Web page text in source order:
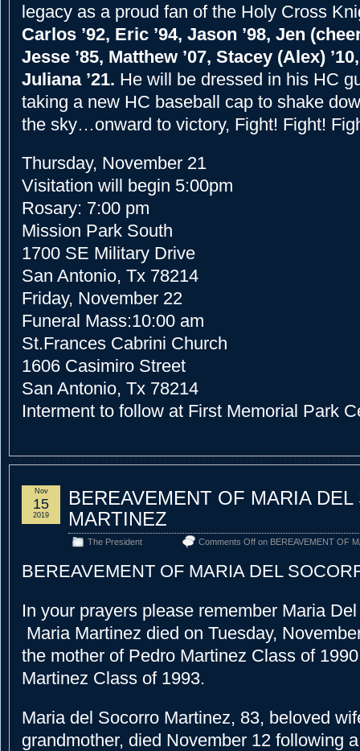
legacy as a proud fan of the Holy Cross
Carlos ’92, Eric ’94, Jason ’98, Jen
Jesse ’85, Matthew ’07, Stacey (Alex)
Juliana ’21. He will be dressed in his HC
taking a new HC baseball cap to shake
the sky…onward to victory, Fight! Fight!
Thursday, November 21
Visitation will begin 5:00pm
Rosary: 7:00 pm
Mission Park South
1700 SE Military Drive
San Antonio, Tx 78214
Friday, November 22
Funeral Mass:10:00 am
St.Frances Cabrini Church
1606 Casimiro Street
San Antonio, Tx 78214
Interment to follow at First Memorial Park
BEREAVEMENT OF MARIA
MARTINEZ
The President Comments Off on BEREAVEMENT OF
Nov
15
2019
BEREAVEMENT OF MARIA DEL
In your prayers please remember Maria
Maria Martinez died on Tuesday,
the mother of Pedro Martinez Class of
Martinez Class of 1993.
Maria del Socorro Martinez, 83, beloved
grandmother, died November 12 following